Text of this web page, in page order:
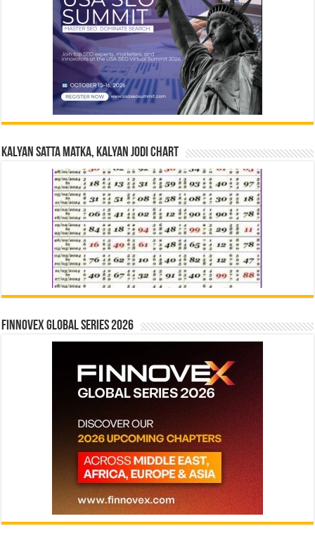
Kalyan Satta Matka, Kalyan Jodi Chart
Finnovex Global Series 2026